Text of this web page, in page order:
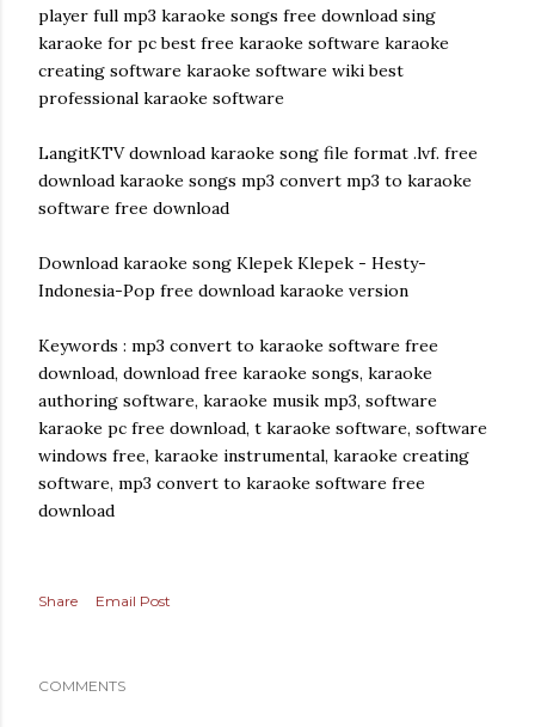
player full mp3 karaoke songs free download sing
karaoke for pc best free karaoke software karaoke
creating software karaoke software wiki best
professional karaoke software
LangitKTV download karaoke song file format .lvf. free
download karaoke songs mp3 convert mp3 to karaoke
software free download
Download karaoke song Klepek Klepek - Hesty-
Indonesia-Pop free download karaoke version
Keywords : mp3 convert to karaoke software free
download, download free karaoke songs, karaoke
authoring software, karaoke musik mp3, software
karaoke pc free download, t karaoke software, software
windows free, karaoke instrumental, karaoke creating
software, mp3 convert to karaoke software free
download
Share Email Post
COMMENTS